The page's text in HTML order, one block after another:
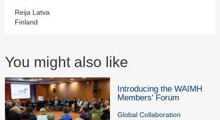
Reija Latva
Finland
You might also like
Introducing the WAIMH
Members’ Forum
Global Collaboration